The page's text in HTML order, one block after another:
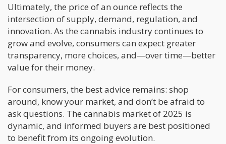
Ultimately, the price of an ounce reflects the
intersection of supply, demand, regulation, and
innovation. As the cannabis industry continues to
grow and evolve, consumers can expect greater
transparency, more choices, and—over time—better
value for their money.
For consumers, the best advice remains: shop
around, know your market, and don’t be afraid to
ask questions. The cannabis market of 2025 is
dynamic, and informed buyers are best positioned
to benefit from its ongoing evolution.